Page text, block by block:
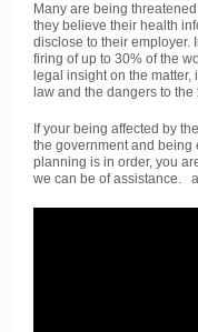
Many are being
they believe their health
disclose to their employer.
firing of up to 30% of the
legal insight on the matter,
law and the dangers to the
If your being affected by
the government and being
planning is in order, you
we can be of assistance.